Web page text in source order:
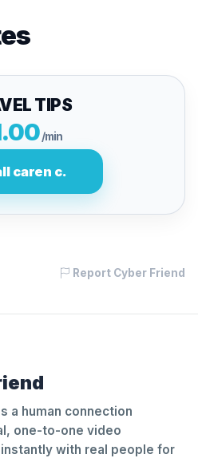
TIPS
/min
caren c.
Report Cyber Friend
a human connection
one-to-one video
with real people for